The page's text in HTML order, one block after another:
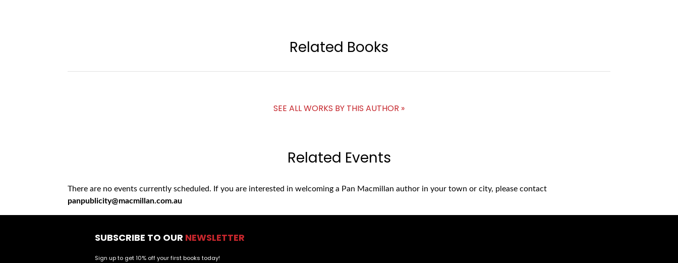
Related Books
SEE ALL WORKS BY THIS AUTHOR »
Related Events
There are no events currently scheduled. If you are interested in welcoming a Pan Macmillan author in your town or city, please contact
panpublicity@macmillan.com.au
SUBSCRIBE TO OUR NEWSLETTER
Sign up to get 10% off your first books today!